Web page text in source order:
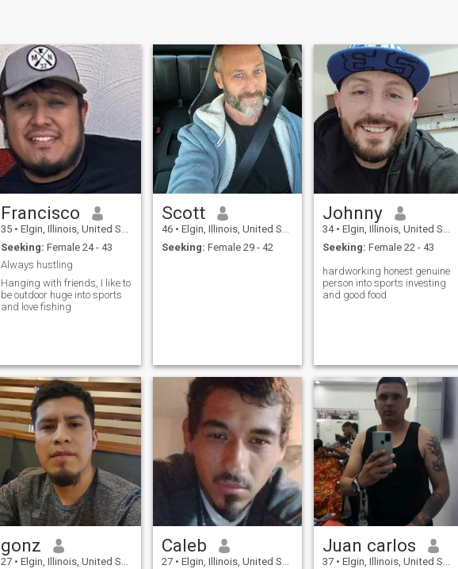
Francisco
35 • Elgin, Illinois, United States
Seeking: Female 24 - 43
Always hustling
Hanging with friends, I like to
be outdoor huge into sports
and love fishing
Scott
46 • Elgin, Illinois, United States
Seeking: Female 29 - 42
Johnny
34 • Elgin, Illinois, United States
Seeking: Female 22 - 43
hardworking honest genuine
person into sports investing
and good food
gonz
27 • Elgin, Illinois, United States
Caleb
27 • Elgin, Illinois, United States
Juan carlos
37 • Elgin, Illinois, United States